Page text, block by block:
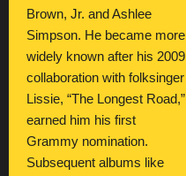
Brown, Jr. and Ashlee
Simpson. He became more
widely known after his 2009
collaboration with folksinger
Lissie, “The Longest Road,”
earned him his first
Grammy nomination.
Subsequent albums like